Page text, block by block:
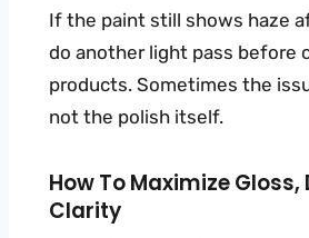
If the paint still shows haze
do another light pass before
products. Sometimes the
not the polish itself.
How To Maximize Gloss,
Clarity